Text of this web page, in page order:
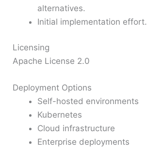
alternatives.
Initial implementation effort.
Licensing
Apache License 2.0
Deployment Options
Self-hosted environments
Kubernetes
Cloud infrastructure
Enterprise deployments